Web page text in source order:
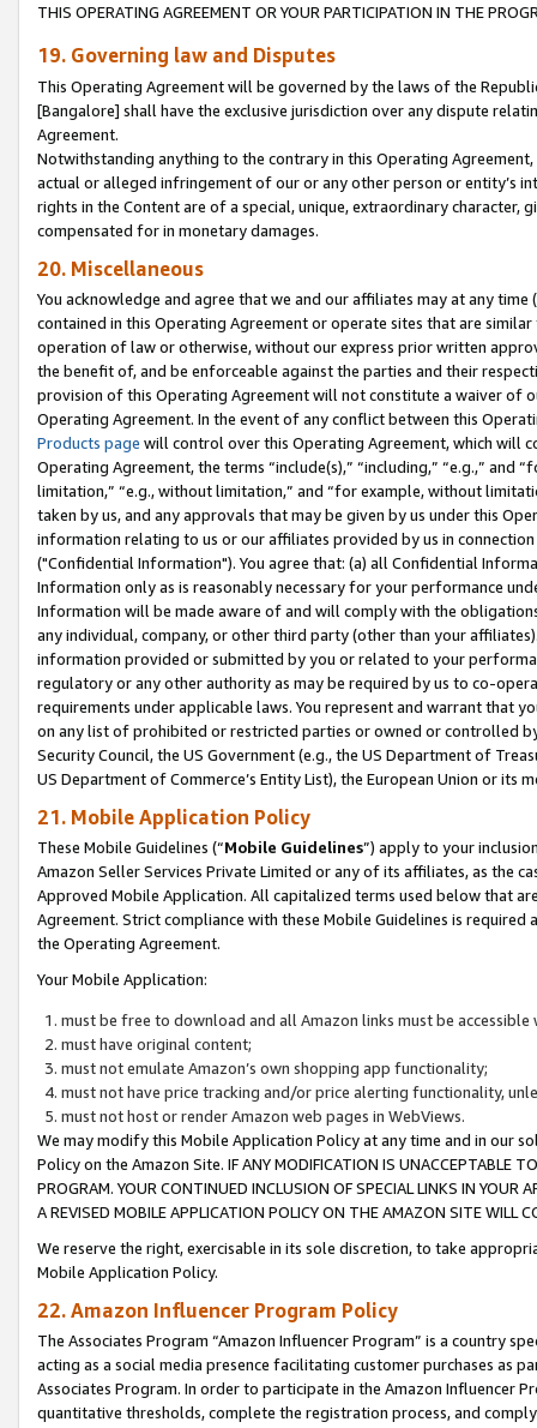
THIS OPERATING AGREEMENT OR YOUR PARTICIPATION IN THE
19. Governing law and Disputes
This Operating Agreement will be governed by the laws of the
[Bangalore] shall have the exclusive jurisdiction over any dispute
Agreement.
Notwithstanding anything to the contrary in this Operating
actual or alleged infringement of our or any other person or entity’s
rights in the Content are of a special, unique, extraordinary
compensated for in monetary damages.
20. Miscellaneous
You acknowledge and agree that we and our affiliates may at any
contained in this Operating Agreement or operate sites that are
operation of law or otherwise, without our express prior written
the benefit of, and be enforceable against the parties and their
provision of this Operating Agreement will not constitute a waiver of
Operating Agreement. In the event of any conflict between this
Products page will control over this Operating Agreement, which will
Operating Agreement, the terms “include(s),” “including,” “e.g.,”
limitation,” “e.g., without limitation,” and “for example, without
taken by us, and any approvals that may be given by us under this
information relating to us or our affiliates provided by us in
("Confidential Information"). You agree that: (a) all Confidential
Information only as is reasonably necessary for your performance
Information will be made aware of and will comply with the
any individual, company, or other third party (other than your
information provided or submitted by you or related to your
regulatory or any other authority as may be required by us to co-
requirements under applicable laws. You represent and warrant that
on any list of prohibited or restricted parties or owned or controlled
Security Council, the US Government (e.g., the US Department of
US Department of Commerce’s Entity List), the European Union or
21. Mobile Application Policy
These Mobile Guidelines (“Mobile Guidelines”) apply to your
Amazon Seller Services Private Limited or any of its affiliates, as the
Approved Mobile Application. All capitalized terms used below that
Agreement. Strict compliance with these Mobile Guidelines is
the Operating Agreement.
Your Mobile Application:
must be free to download and all Amazon links must be
must have original content;
must not emulate Amazon’s own shopping app functionality;
must not have price tracking and/or price alerting functionality,
must not host or render Amazon web pages in WebViews.
We may modify this Mobile Application Policy at any time and in our
Policy on the Amazon Site. IF ANY MODIFICATION IS UNACCEPTABLE
PROGRAM. YOUR CONTINUED INCLUSION OF SPECIAL LINKS IN
A REVISED MOBILE APPLICATION POLICY ON THE AMAZON SITE WILL
We reserve the right, exercisable in its sole discretion, to take
Mobile Application Policy.
22. Amazon Influencer Program Policy
The Associates Program “Amazon Influencer Program” is a country
acting as a social media presence facilitating customer purchases as
Associates Program. In order to participate in the Amazon Influencer
quantitative thresholds, complete the registration process, and